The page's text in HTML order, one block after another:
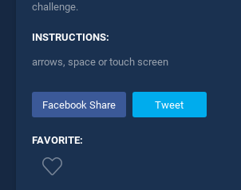
challenge.
INSTRUCTIONS:
arrows, space or touch screen
Facebook Share Tweet
FAVORITE: